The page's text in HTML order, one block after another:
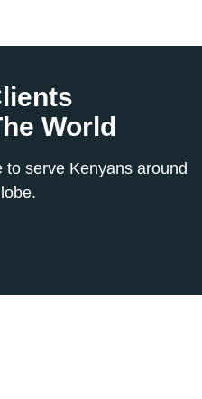
World
serve Kenyans around